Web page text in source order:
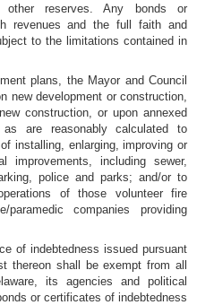
reserves. Any bonds or
revenues and the full faith and
to the limitations contained in
plans, the Mayor and Council
new development or construction,
construction, or upon annexed
as are reasonably calculated to
installing, enlarging, improving or
improvements, including sewer,
police and parks; and/or to
of those volunteer fire
paramedic companies providing
of indebtedness issued pursuant
thereon shall be exempt from all
its agencies and political
or certificates of indebtedness